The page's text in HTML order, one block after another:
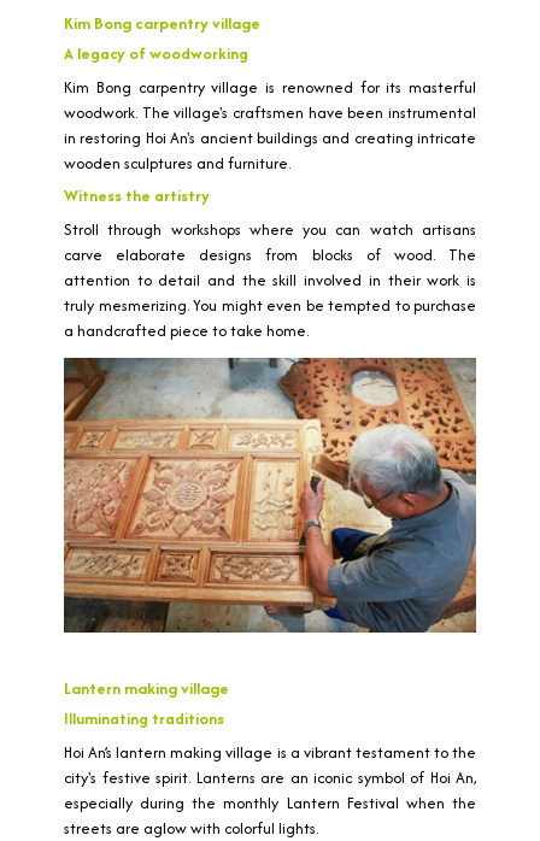
Kim Bong carpentry village
A legacy of woodworking
Kim Bong carpentry village is renowned for its masterful
woodwork. The village's craftsmen have been instrumental
in restoring Hoi An's ancient buildings and creating intricate
wooden sculptures and furniture.
Witness the artistry
Stroll through workshops where you can watch artisans
carve elaborate designs from blocks of wood. The
attention to detail and the skill involved in their work is
truly mesmerizing. You might even be tempted to purchase
a handcrafted piece to take home.
Lantern making village
Illuminating traditions
Hoi An’s lantern making village is a vibrant testament to the
city's festive spirit. Lanterns are an iconic symbol of Hoi An,
especially during the monthly Lantern Festival when the
streets are aglow with colorful lights.